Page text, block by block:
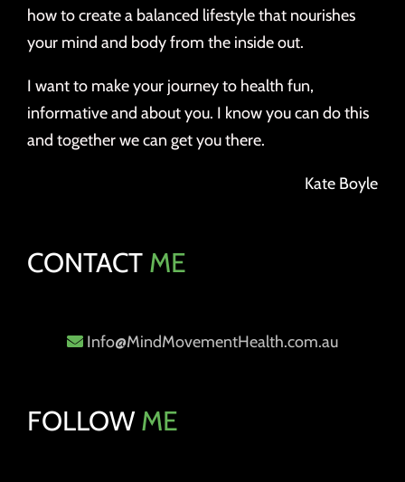
how to create a balanced lifestyle that nourishes
your mind and body from the inside out.
I want to make your journey to health fun,
informative and about you. I know you can do this
and together we can get you there.
Kate Boyle
CONTACT ME
Info@MindMovementHealth.com.au
FOLLOWME